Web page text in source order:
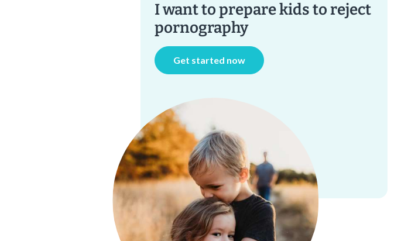
I want to prepare kids to reject
pornography
Get started now